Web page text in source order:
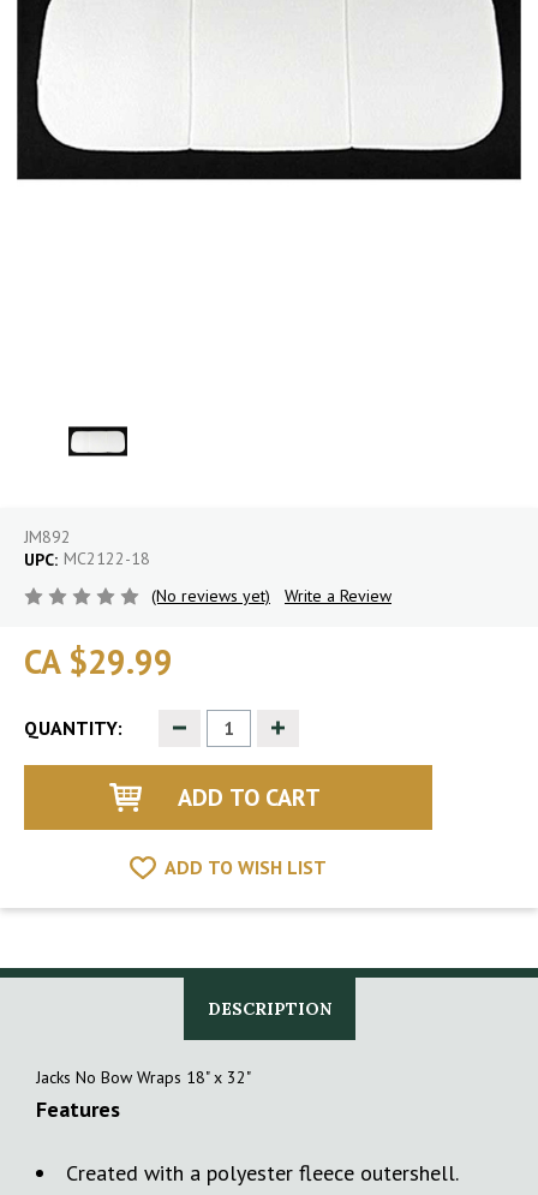
JM892
UPC: MC2122-18
(No reviews yet)
Write a Review
CA $29.99
QUANTITY: Decrease
Quantity
of
Increase
of
ADD TO WISH LIST
DESCRIPTION
Jacks No Bow Wraps 18" x 32"
Features
Created with a polyester fleece outershell.